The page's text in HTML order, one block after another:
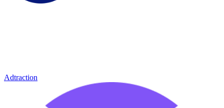
Adtraction